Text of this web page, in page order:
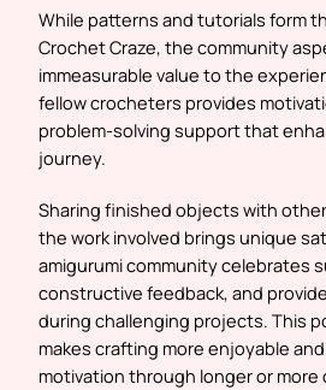
While patterns and tutorials form
Crochet Craze, the community
immeasurable value to the
fellow crocheters provides
problem-solving support that
journey.
Sharing finished objects with
the work involved brings unique
amigurumi community celebrates
constructive feedback, and
during challenging projects. This
makes crafting more enjoyable
motivation through longer or